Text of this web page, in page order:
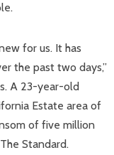
for us. It has
the past two days,”
A 23-year-old
Estate area of
of five million
Standard.